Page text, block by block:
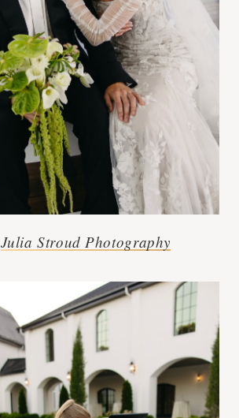
Julia Stroud Photography